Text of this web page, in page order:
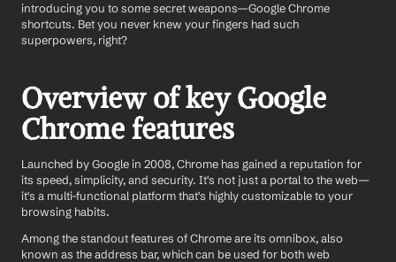
introducing you to some secret weapons—Google Chrome
shortcuts. Bet you never knew your fingers had such
superpowers, right?
Overview of key Google
Chrome features
Launched by Google in 2008, Chrome has gained a reputation for
its speed, simplicity, and security. It's not just a portal to the web—
it's a multi-functional platform that's highly customizable to your
browsing habits.
Among the standout features of Chrome are its omnibox, also
known as the address bar, which can be used for both web